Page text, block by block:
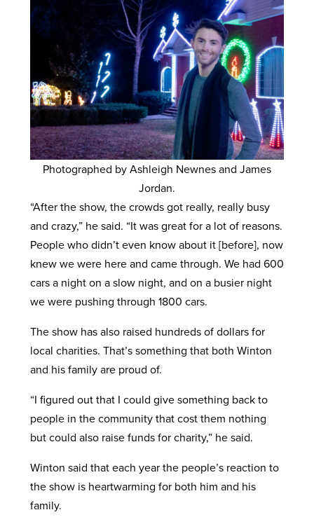
Photographed by Ashleigh Newnes and James
Jordan.
“After the show, the crowds got really, really busy
and crazy,” he said. “It was great for a lot of reasons.
People who didn’t even know about it [before], now
knew we were here and came through. We had 600
cars a night on a slow night, and on a busier night
we were pushing through 1800 cars.
The show has also raised hundreds of dollars for
local charities. That’s something that both Winton
and his family are proud of.
“I figured out that I could give something back to
people in the community that cost them nothing
but could also raise funds for charity,” he said.
Winton said that each year the people’s reaction to
the show is heartwarming for both him and his
family.